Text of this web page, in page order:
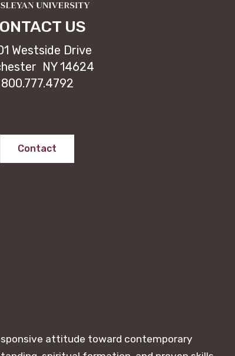
US
Westside Drive
NY 14624
800.777.4792
Contact
attitude toward contemporary